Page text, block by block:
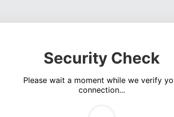
Security Check
Please wait a moment while we verify
connection...